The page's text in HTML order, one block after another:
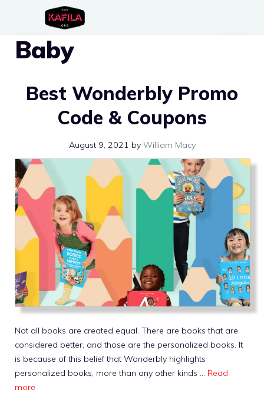
content
Baby
Best Wonderbly Promo
Code & Coupons
August 9, 2021 by William Macy
Not all books are created equal. There are books that are
considered better, and those are the personalized books. It
is because of this belief that Wonderbly highlights
personalized books, more than any other kinds … Read
more